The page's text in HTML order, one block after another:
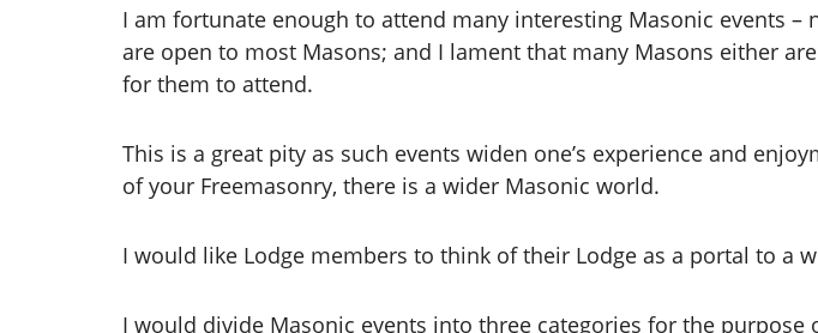
I am fortunate enough to attend many interesting Masonic events
are open to most Masons; and I lament that many Masons either
for them to attend.
This is a great pity as such events widen one’s experience and
of your Freemasonry, there is a wider Masonic world.
I would like Lodge members to think of their Lodge as a portal to a
I would divide Masonic events into three categories for the